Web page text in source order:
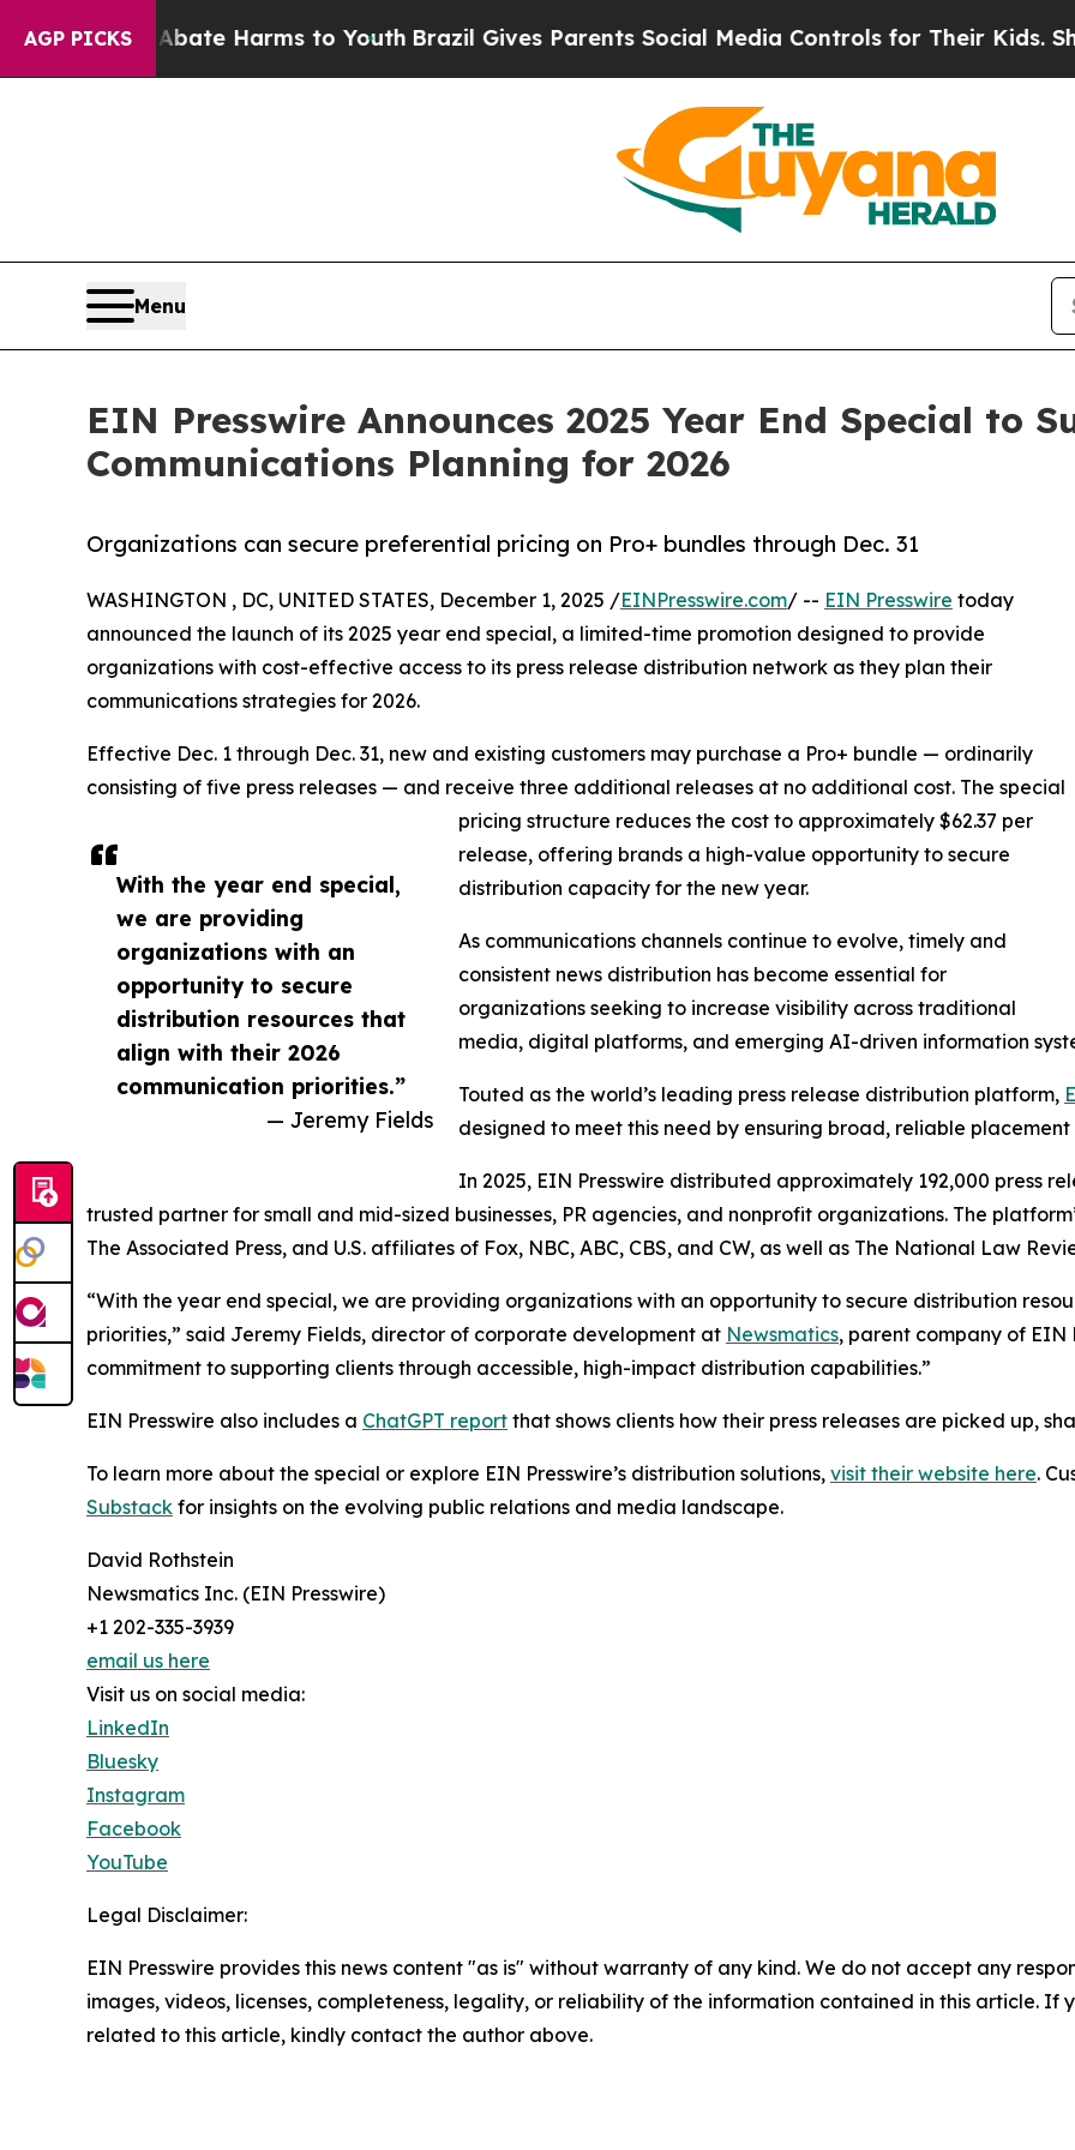
AGP PICKS
to Abate Harms to Youth Brazil Gives Parents Social Media Controls for Their Kids. Should
Menu
EIN Presswire Announces 2025 Year End Special to
Communications Planning for 2026
Organizations can secure preferential pricing on Pro+ bundles through Dec. 31
With the year end special,
we are providing
organizations with an
opportunity to secure
distribution resources that
align with their 2026
communication priorities.”
— Jeremy Fields
WASHINGTON , DC, UNITED STATES, December 1, 2025 /EINPresswire.com/ -- EIN Presswire today
announced the launch of its 2025 year end special, a limited-time promotion designed to provide
organizations with cost-effective access to its press release distribution network as they plan their
communications strategies for 2026.
Effective Dec. 1 through Dec. 31, new and existing customers may purchase a Pro+ bundle — ordinarily
consisting of five press releases — and receive three additional releases at no additional cost. The special
pricing structure reduces the cost to approximately $62.37 per
release, offering brands a high-value opportunity to secure
distribution capacity for the new year.
As communications channels continue to evolve, timely and
consistent news distribution has become essential for
organizations seeking to increase visibility across traditional
media, digital platforms, and emerging AI-driven information
Touted as the world’s leading press release distribution platform,
designed to meet this need by ensuring broad, reliable
In 2025, EIN Presswire distributed approximately 192,000 press
trusted partner for small and mid-sized businesses, PR agencies, and nonprofit organizations. The
The Associated Press, and U.S. affiliates of Fox, NBC, ABC, CBS, and CW, as well as The National Law
“With the year end special, we are providing organizations with an opportunity to secure distribution
priorities,” said Jeremy Fields, director of corporate development at Newsmatics, parent company of EIN
commitment to supporting clients through accessible, high-impact distribution capabilities.”
EIN Presswire also includes a ChatGPT report that shows clients how their press releases are picked up,
To learn more about the special or explore EIN Presswire’s distribution solutions, visit their website here.
Substack for insights on the evolving public relations and media landscape.
David Rothstein
Newsmatics Inc. (EIN Presswire)
+1 202-335-3939
email us here
Visit us on social media:
LinkedIn
Bluesky
Instagram
Facebook
YouTube
Legal Disclaimer:
EIN Presswire provides this news content "as is" without warranty of any kind. We do not accept any
images, videos, licenses, completeness, legality, or reliability of the information contained in this article. If
related to this article, kindly contact the author above.